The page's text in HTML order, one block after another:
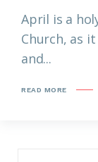
April is a
Church, as
and...
READ MORE